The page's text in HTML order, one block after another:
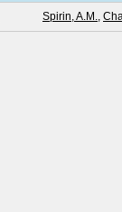
Spirin, A.M.,